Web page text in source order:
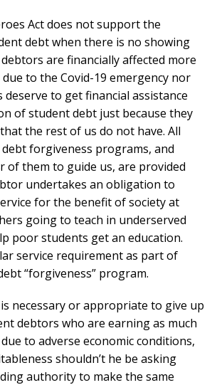
Act does not support the
debt when there is no showing
are financially affected more
to the Covid-19 emergency nor
to get financial assistance
of student debt just because they
the rest of us do not have. All
forgiveness programs, and
of them to guide us, are provided
undertakes an obligation to
for the benefit of society at
going to teach in underserved
poor students get an education.
service requirement as part of
“forgiveness” program.
necessary or appropriate to give up
debtors who are earning as much
to adverse economic conditions,
shouldn’t he be asking
authority to make the same